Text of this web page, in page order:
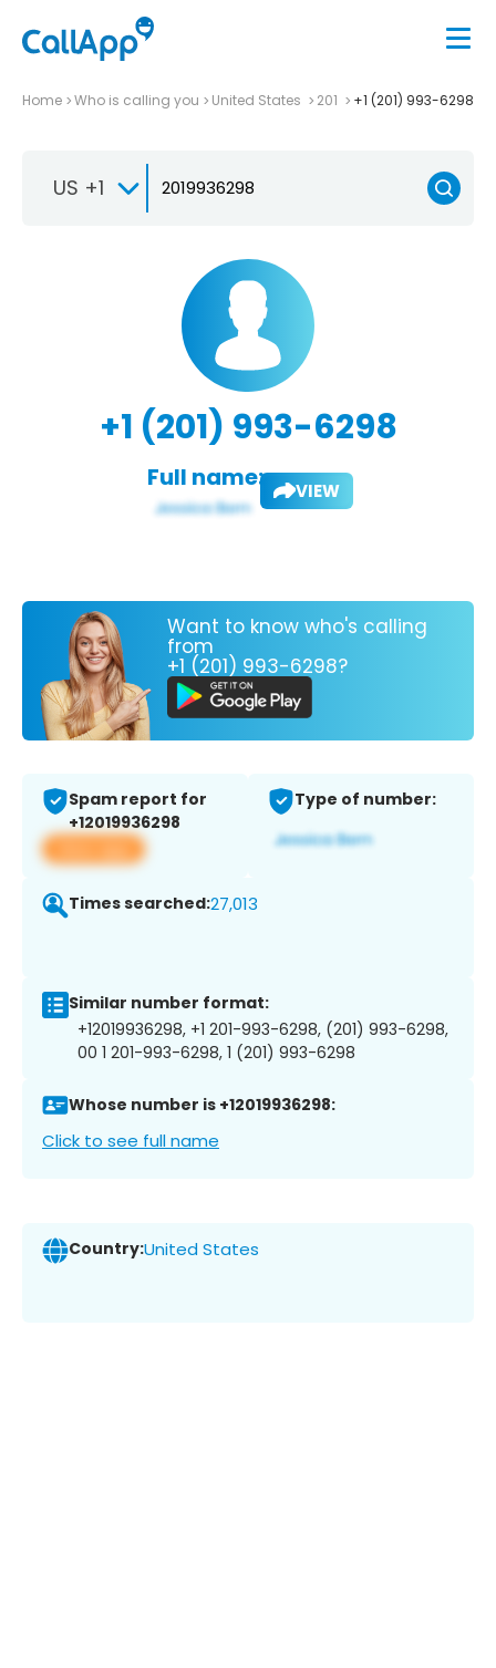
Home Who is calling you United States 201 +1 (201) 993-6298
US +1
+1 (201) 993-6298
Full name: VIEW
Want to know who's calling
from
+1 (201) 993-6298?
Spam report for
+12019936298
View app
Type of number:
Times searched:27,013
Similar number format:
+12019936298, +1 201-993-6298, (201) 993-6298,
00 1 201-993-6298, 1 (201) 993-6298
Whose number is +12019936298:
Click to see full name
Country:United States